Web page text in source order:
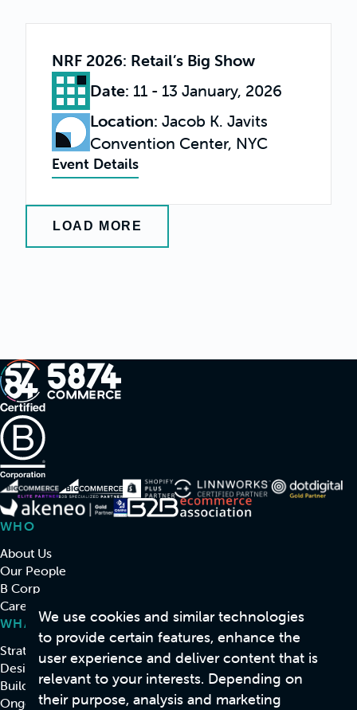
NRF 2026: Retail’s Big Show
Date: 11 - 13 January, 2026
Location: Jacob K. Javits
Convention Center, NYC
Event Details
LOAD MORE
WHO
About Us
Our People
B Corp
Careers
WHAT
Strategy & Consulting
Design
Build
Ongoing Support & Development
We use cookies and similar technologies
to provide certain features, enhance the
user experience and deliver content that is
relevant to your interests. Depending on
their purpose, analysis and marketing